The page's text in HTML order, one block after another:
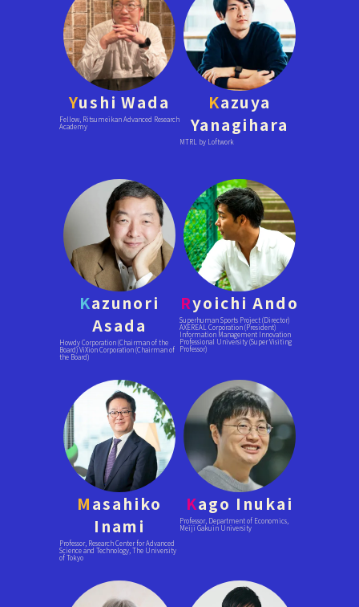
Yushi Wada
Fellow, Ritsumeikan Advanced Research
Academy
Kazuya
Yanagihara
MTRL by Loftwork
Kazunori
Asada
Howdy Corporation (Chairman of the
Board) ViXion Corporation (Chairman of
the Board)
Ryoichi Ando
Superhuman Sports Project (Director)
AXEREAL Corporation (President)
Information Management Innovation
Professional University (Super Visiting
Professor)
Masahiko
Inami
Professor, Research Center for Advanced
Science and Technology, The University
of Tokyo
Kago Inukai
Professor, Department of Economics,
Meiji Gakuin University